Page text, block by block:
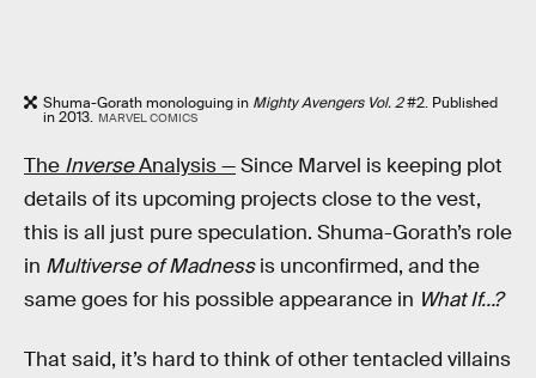
Shuma-Gorath monologuing in Mighty Avengers Vol. 2#2. Published
in 2013. MARVEL COMICS
The InverseAnalysis —Since Marvel is keeping plot
details of its upcoming projects close to the vest,
this is all just pure speculation. Shuma-Gorath’s role
in Multiverse of Madnessis unconfirmed, and the
same goes for his possible appearance in What If…?
That said, it’s hard to think of other tentacled villains